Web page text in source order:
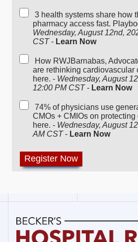
3 health systems share how
pharmacy access fast.
Wednesday, August 12nd,
CST- Learn Now
How RWJBarnabas,
are rethinking cardiovascular
here. - Wednesday, August
12:00 PM CST- Learn Now
74% of physicians use
CMOs + CMIOs on
here. - Wednesday, August
AM CST- Learn Now